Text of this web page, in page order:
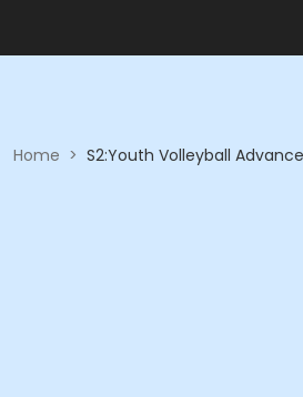
Home > S2:Youth Volleyball